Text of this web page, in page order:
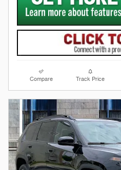
Compare Track Price